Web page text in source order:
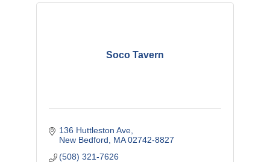
Soco Tavern
136 Huttleston Ave
New Bedford
MA 02742-8827
(508) 321-7626